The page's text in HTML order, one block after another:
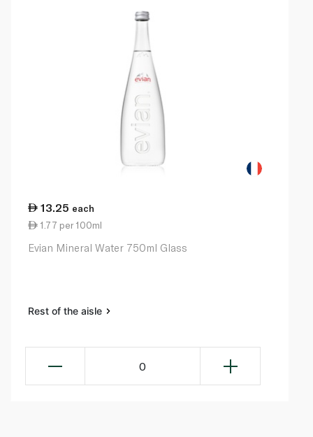
13.25 each
1.77 per 100ml
Evian Mineral Water 750ml Glass
Rest of the aisle
0